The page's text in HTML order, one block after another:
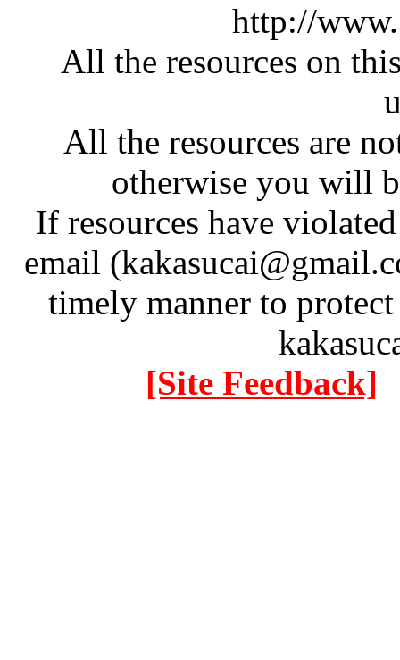
http://
All the resources on
All the resources are
otherwise you will
If resources have
email
timely manner to
[Site Feedback]